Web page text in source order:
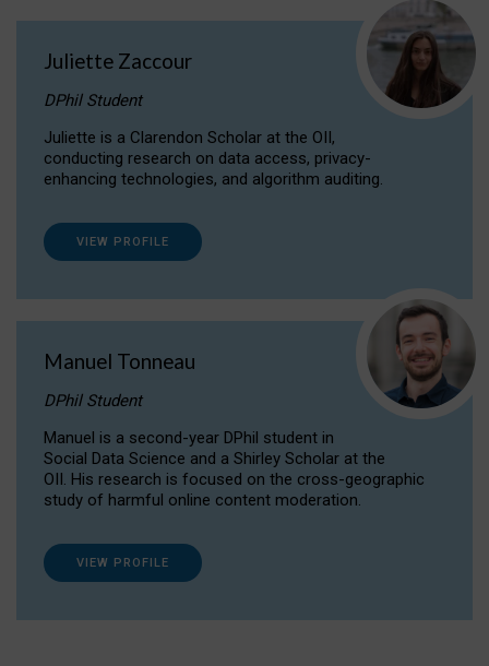
Juliette Zaccour
DPhil Student
Juliette is a Clarendon Scholar at the OII,
conducting research on data access, privacy-
enhancing technologies, and algorithm auditing.
VIEW PROFILE
Manuel Tonneau
DPhil Student
Manuel is a second-year DPhil student in
Social Data Science and a Shirley Scholar at the
OII. His research is focused on the cross-geographic
study of harmful online content moderation.
VIEW PROFILE